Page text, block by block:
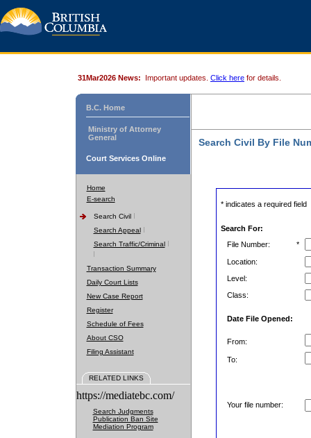
31Mar2026 News: Important updates. Click here for details.
B.C. Home
Ministry of Attorney
General
Court Services Online
Home
E-search
Search Civil
Search Appeal
Search Traffic/Criminal
Transaction Summary
Daily Court Lists
New Case Report
Register
Schedule of Fees
About CSO
Filing Assistant
RELATED LINKS
https://mediatebc.com/
Search Judgments
Publication Ban Site
Mediation Program
Search Civil By File
* indicates a required field
Search For:
File Number:
*
Location:
Level:
Class:
Date File Opened:
From:
To:
Your file number: